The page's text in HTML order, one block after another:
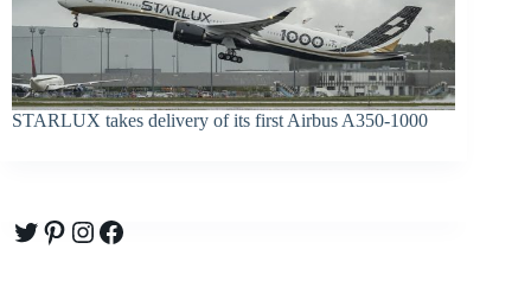
STARLUX takes delivery of its first Airbus A350-1000
Twitter
Pinterest
Instagram
Facebook